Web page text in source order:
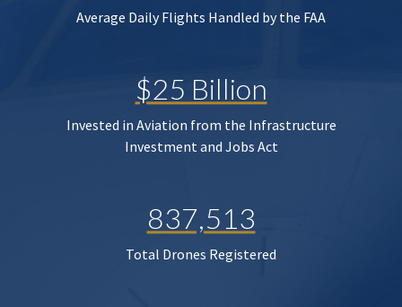
Average Daily Flights Handled by the FAA
$25 Billion
Invested in Aviation from the Infrastructure
Investment and Jobs Act
837,513
Total Drones Registered